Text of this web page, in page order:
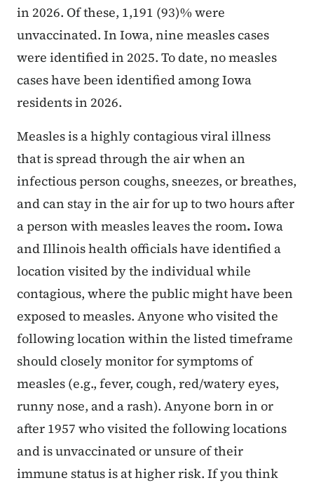
in 2026. Of these, 1,191 (93)% were
unvaccinated. In Iowa, nine measles cases
were identified in 2025. To date, no measles
cases have been identified among Iowa
residents in 2026.
Measles is a highly contagious viral illness
that is spread through the air when an
infectious person coughs, sneezes, or breathes,
and can stay in the air for up to two hours after
a person with measles leaves the room. Iowa
and Illinois health officials have identified a
location visited by the individual while
contagious, where the public might have been
exposed to measles. Anyone who visited the
following location within the listed timeframe
should closely monitor for symptoms of
measles (e.g., fever, cough, red/watery eyes,
runny nose, and a rash). Anyone born in or
after 1957 who visited the following locations
and is unvaccinated or unsure of their
immune status is at higher risk. If you think